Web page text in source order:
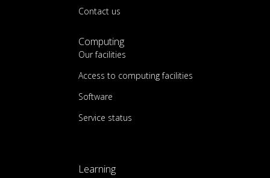
Contact us
Computing
Our facilities
Access to computing facilities
Software
Service status
Learning